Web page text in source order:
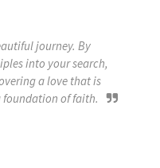
journey. By
into your search,
a love that is
of faith.